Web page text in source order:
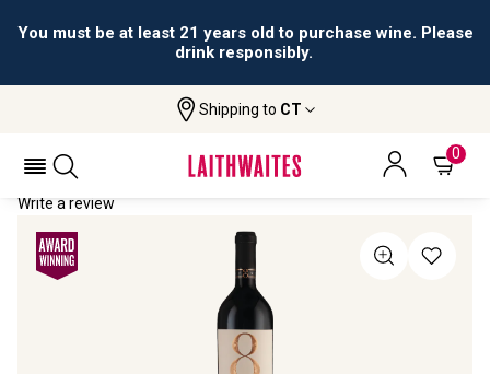
You must be at least 21 years old to purchase wine. Please
drink responsibly.
Shipping to CT
0
Otto Decenni
OTTO DECENNI 2021
Write a review